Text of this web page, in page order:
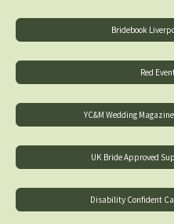
Bridebook
Red
YC&M Wedding
UK Bride Approved
Disability Confident